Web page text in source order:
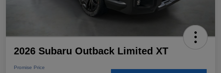
2026 Subaru Outback Limited XT
Promise Price